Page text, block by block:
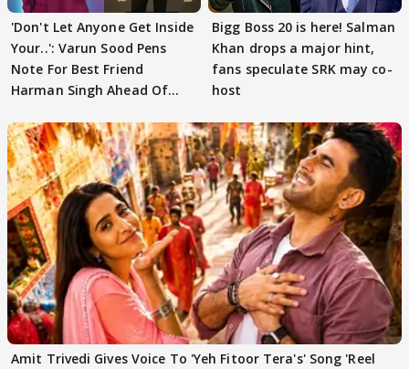
'Don't Let Anyone Get Inside
Your..': Varun Sood Pens
Note For Best Friend
Harman Singh Ahead Of
Bigg Boss 20 is here! Salman
Khan drops a major hint,
fans speculate SRK may co-
host
Amit Trivedi Gives Voice To 'Yeh Fitoor Tera's' Song 'Reel